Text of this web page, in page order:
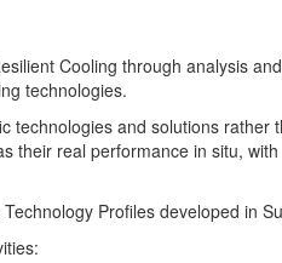
Cooling through analysis
technologies.
technologies and solutions rather
their real performance in situ,
Profiles developed in